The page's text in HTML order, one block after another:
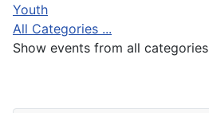
Youth
All Categories ...
Show events from all categories